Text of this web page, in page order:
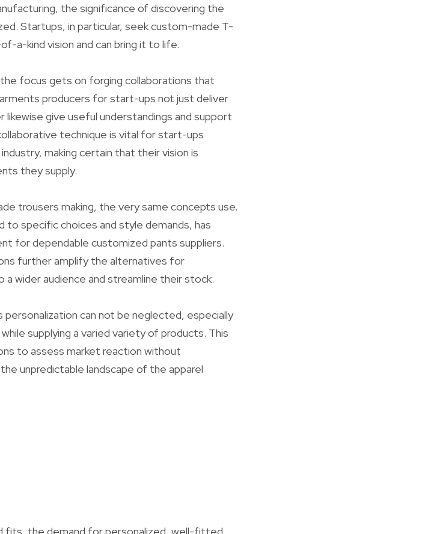
the significance of discovering the
Startups, in particular, seek custom-made T-
a-kind vision and can bring it to life.
focus gets on forging collaborations that
producers for start-ups not just deliver
give useful understandings and support
technique is vital for start-ups
making certain that their vision is
they supply.
trousers making, the very same concepts use.
specific choices and style demands, has
for dependable customized pants suppliers.
further amplify the alternatives for
wider audience and streamline their stock.
can not be neglected, especially
supplying a varied variety of products. This
to assess market reaction without
unpredictable landscape of the apparel
fits, the demand for personalized, well-fitted